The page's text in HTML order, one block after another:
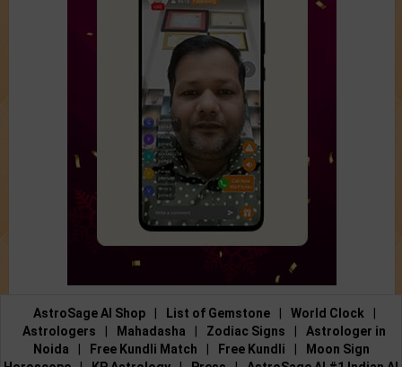
AstroSage AI Shop List of Gemstone World Clock
Astrologers
Mahadasha Zodiac Signs
Astrologer in
Noida
Free Kundli Match Free Kundli
Moon Sign